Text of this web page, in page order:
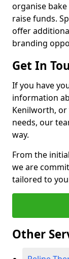
organise
raise funds.
offer
branding
Get In
If you have
information
Kenilworth,
needs, our
way.
From the
we are
tailored to
Other